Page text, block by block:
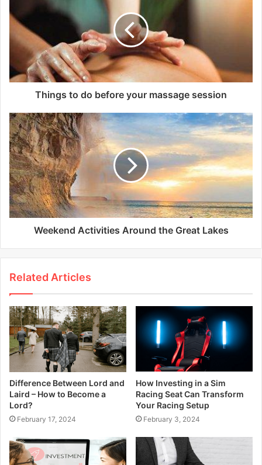
e
Things to do before your massage session
Weekend Activities Around the Great Lakes
Related Articles
Difference Between Lord and
Laird – How to Become a
Lord?
February 17, 2024
How Investing in a Sim
Racing Seat Can Transform
Your Racing Setup
February 3, 2024